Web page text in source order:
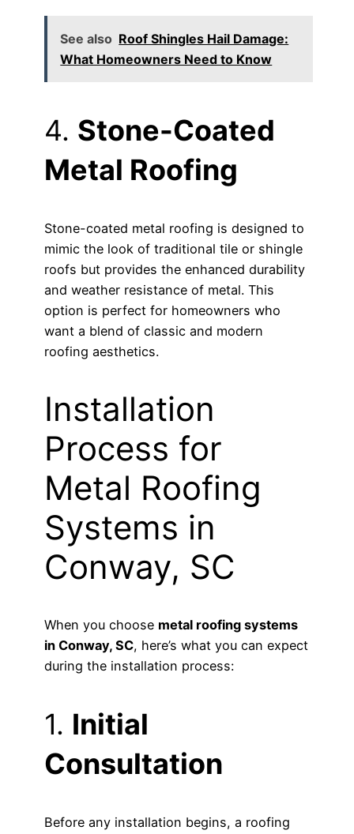
See also Roof Shingles Hail Damage:
What Homeowners Need to Know
4. Stone-Coated
Metal Roofing
Stone-coated metal roofing is designed to
mimic the look of traditional tile or shingle
roofs but provides the enhanced durability
and weather resistance of metal. This
option is perfect for homeowners who
want a blend of classic and modern
roofing aesthetics.
Installation
Process for
Metal Roofing
Systems in
Conway, SC
When you choose metal roofing systems
in Conway, SC, here’s what you can expect
during the installation process:
1. Initial
Consultation
Before any installation begins, a roofing